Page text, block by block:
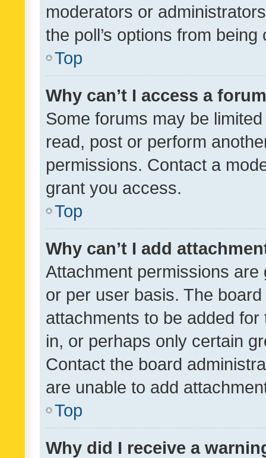
moderators or
the poll’s options from
Top
Why can’t I access a
Some forums may be
read, post or perform
permissions. Contact a
grant you access.
Top
Why can’t I add
Attachment permissions
or per user basis. The
attachments to be added
in, or perhaps only certain
Contact the board
are unable to add
Top
Why did I receive a